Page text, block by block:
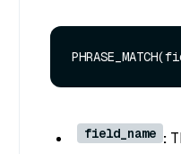
field_name :